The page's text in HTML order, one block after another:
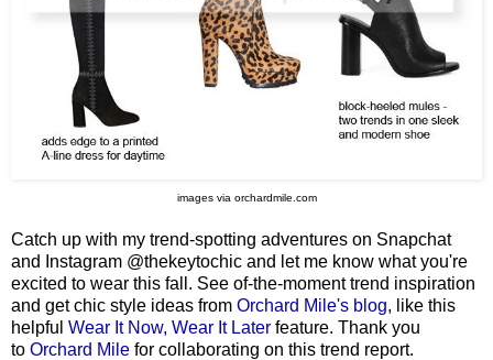
images via orchardmile.com
Catch up with my trend-spotting adventures on Snapchat
and Instagram @thekeytochic and let me know what you're
excited to wear this fall. See of-the-moment trend inspiration
and get chic style ideas from Orchard Mile's blog, like this
helpful Wear It Now, Wear It Later feature. Thank you
to Orchard Mile for collaborating on this trend report.